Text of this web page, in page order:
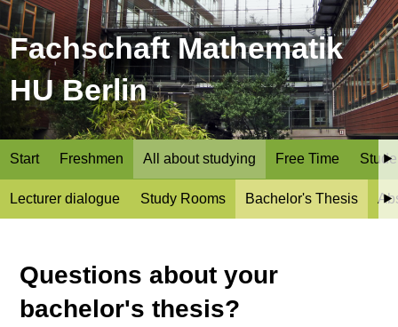
Fachschaft Mathematik
HU Berlin
Start Freshmen All about studying Free Time
Lecturer dialogue Study Rooms Bachelor's Thesis
Questions about your
bachelor's thesis?